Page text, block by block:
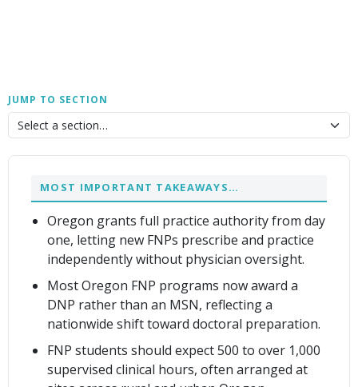
JUMP TO SECTION
MOST IMPORTANT TAKEAWAYS…
Oregon grants full practice authority from day
one, letting new FNPs prescribe and practice
independently without physician oversight.
Most Oregon FNP programs now award a
DNP rather than an MSN, reflecting a
nationwide shift toward doctoral preparation.
FNP students should expect 500 to over 1,000
supervised clinical hours, often arranged at